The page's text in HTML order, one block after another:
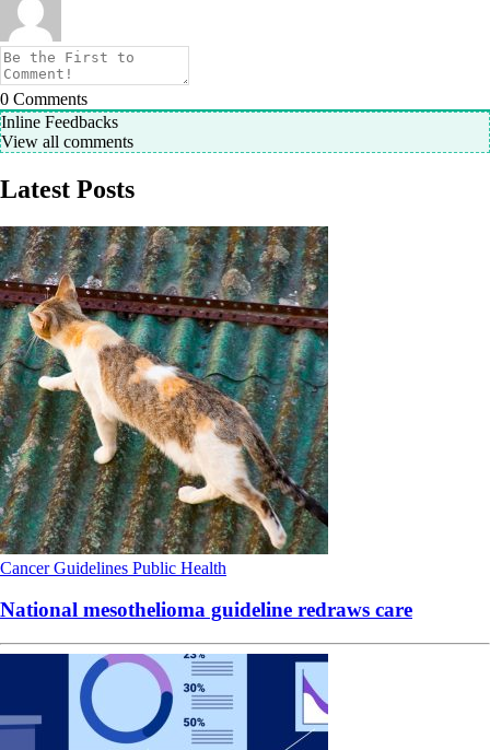
0 Comments
Inline Feedbacks
View all comments
Latest Posts
CancerGuidelines Public Health
National mesothelioma guideline redraws care